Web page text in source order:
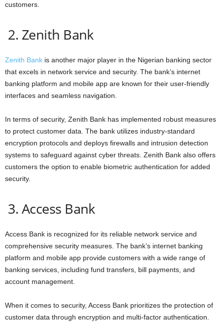
customers.
2. Zenith Bank
Zenith Bank is another major player in the Nigerian banking sector
that excels in network service and security. The bank’s internet
banking platform and mobile app are known for their user-friendly
interfaces and seamless navigation.
In terms of security, Zenith Bank has implemented robust measures
to protect customer data. The bank utilizes industry-standard
encryption protocols and deploys firewalls and intrusion detection
systems to safeguard against cyber threats. Zenith Bank also offers
customers the option to enable biometric authentication for added
security.
3. Access Bank
Access Bank is recognized for its reliable network service and
comprehensive security measures. The bank’s internet banking
platform and mobile app provide customers with a wide range of
banking services, including fund transfers, bill payments, and
account management.
When it comes to security, Access Bank prioritizes the protection of
customer data through encryption and multi-factor authentication.